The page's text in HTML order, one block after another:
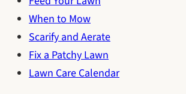
When to Mow
Scarify and Aerate
Fix a Patchy Lawn
Lawn Care Calendar